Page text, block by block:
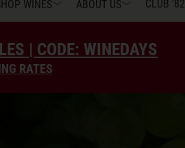
WINES ABOUT US CLUB '82
| CODE: WINEDAYS
RATES